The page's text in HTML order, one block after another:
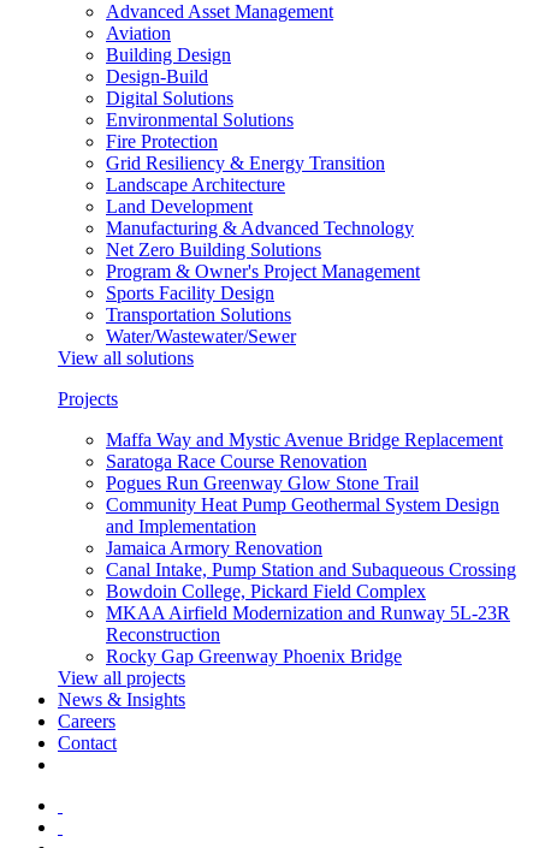
Advanced Asset Management
Aviation
Building Design
Design-Build
Digital Solutions
Environmental Solutions
Fire Protection
Grid Resiliency & Energy Transition
Landscape Architecture
Land Development
Manufacturing & Advanced Technology
Net Zero Building Solutions
Program & Owner's Project Management
Sports Facility Design
Transportation Solutions
Water/Wastewater/Sewer
View all solutions
Projects
Maffa Way and Mystic Avenue Bridge Replacement
Saratoga Race Course Renovation
Pogues Run Greenway Glow Stone Trail
Community Heat Pump Geothermal System Design
and Implementation
Jamaica Armory Renovation
Canal Intake, Pump Station and Subaqueous Crossing
Bowdoin College, Pickard Field Complex
MKAA Airfield Modernization and Runway 5L-23R
Reconstruction
Rocky Gap Greenway Phoenix Bridge
View all projects
News & Insights
Careers
Contact